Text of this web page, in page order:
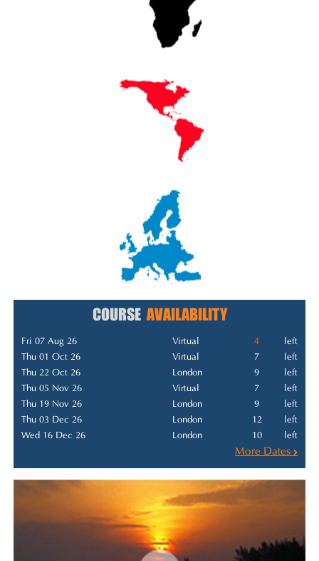
COURSE AVAILABILITY
Fri 07 Aug 26 Virtual 4
left
Thu 01 Oct 26
Virtual 7
left
Thu 22 Oct 26
London 9
left
Thu 05 Nov 26
Virtual 7
left
Thu 19 Nov 26
London 9
left
Thu 03 Dec 26
London 12
left
Wed 16 Dec 26
London 10 left
More Dates